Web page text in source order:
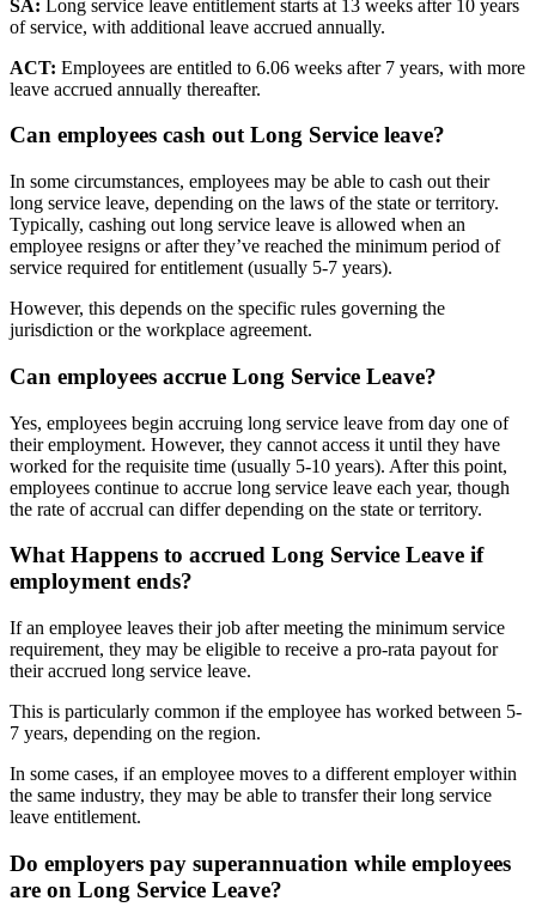
SA: Long service leave entitlement starts at 13 weeks after 10 years
of service, with additional leave accrued annually.
ACT: Employees are entitled to 6.06 weeks after 7 years, with more
leave accrued annually thereafter.
Can employees cash outLong Service leave?
In some circumstances, employees may be able to cash out their
long service leave, depending on the laws of the state or territory.
Typically, cashing out long service leave is allowed when an
employee resigns or after they’ve reached the minimum period of
service required for entitlement (usually 5-7 years).
However, this depends on the specific rules governing the
jurisdiction or the workplace agreement.
Can employees accrue Long Service Leave?
Yes, employees begin accruing long service leave from day one of
their employment. However, they cannot access it until they have
worked for the requisite time (usually 5-10 years). After this point,
employees continue to accrue long service leave each year, though
the rate of accrual can differ depending on the state or territory.
What Happens to accrued Long Service Leave if
employment ends?
If an employee leaves their job after meeting the minimum service
requirement, they may be eligible to receive a pro-rata payout for
their accrued long service leave.
This is particularly common if the employee has worked between 5-
7 years, depending on the region.
In some cases, if an employee moves to a different employer within
the same industry, they may be able to transfer their long service
leave entitlement.
Do employers pay superannuation while employees
are on Long Service Leave?